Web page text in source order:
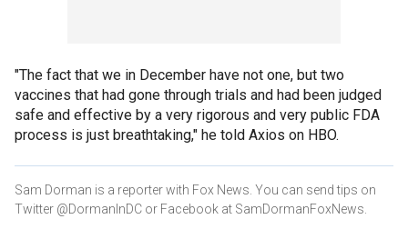
"The fact that we in December have not one, but two
vaccines that had gone through trials and had been judged
safe and effective by a very rigorous and very public FDA
process is just breathtaking," he told Axios on HBO.
Sam Dorman is a reporter with Fox News. You can send tips on
Twitter @DormanInDC or Facebook at SamDormanFoxNews.